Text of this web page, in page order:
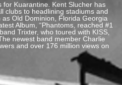
Kuarantine. Kent Slucher has
clubs to headlining stadiums and
Old Dominion, Florida Georgia
Album, “Phantoms, reached #1
Trixter, who toured with KISS,
newest band member Charlie
and over 176 million views on